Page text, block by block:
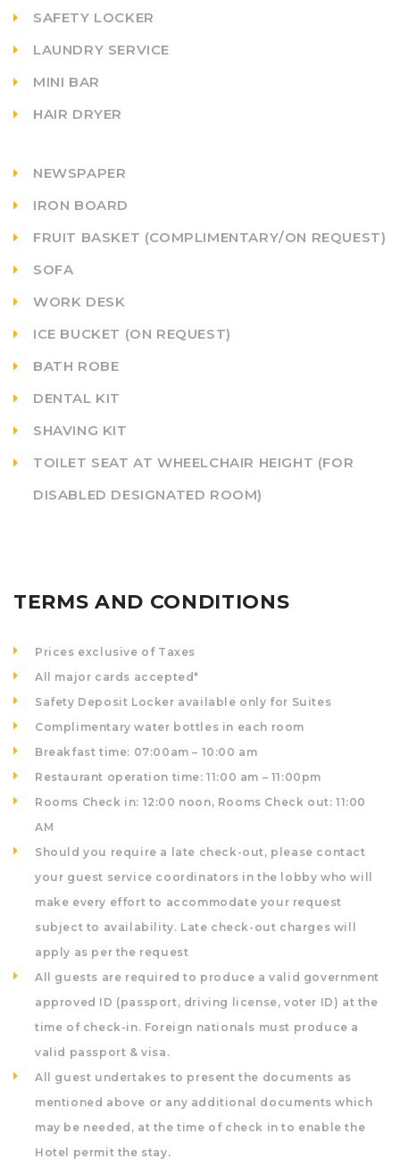
SAFETY LOCKER
LAUNDRY SERVICE
MINI BAR
HAIR DRYER
NEWSPAPER
IRON BOARD
FRUIT BASKET (COMPLIMENTARY/ON REQUEST)
SOFA
WORK DESK
ICE BUCKET (ON REQUEST)
BATH ROBE
DENTAL KIT
SHAVING KIT
TOILET SEAT AT WHEELCHAIR HEIGHT (FOR
DISABLED DESIGNATED ROOM)
TERMS AND CONDITIONS
Prices exclusive of Taxes
All major cards accepted*
Safety Deposit Locker available only for Suites
Complimentary water bottles in each room
Breakfast time: 07:00am – 10:00 am
Restaurant operation time: 11:00 am – 11:00pm
Rooms Check in: 12:00 noon, Rooms Check out: 11:00
AM
Should you require a late check-out, please contact
your guest service coordinators in the lobby who will
make every effort to accommodate your request
subject to availability. Late check-out charges will
apply as per the request
All guests are required to produce a valid government
approved ID (passport, driving license, voter ID) at the
time of check-in. Foreign nationals must produce a
valid passport & visa.
All guest undertakes to present the documents as
mentioned above or any additional documents which
may be needed, at the time of check in to enable the
Hotel permit the stay.